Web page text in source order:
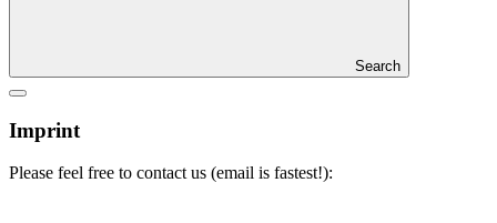
Search
Imprint
Please feel free to contact us (email is fastest!):